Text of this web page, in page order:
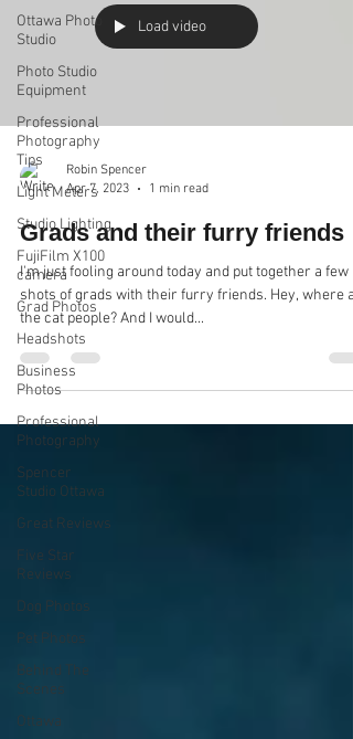
Ottawa Photo
Studio
Photo Studio
Equipment
Professional
Photography
Tips
Light Meters
Studio Lighting
FujiFilm X100
camera
Grad Photos
Headshots
Business
Photos
Professional
Photography
Spencer
Studio Ottawa
Great Reviews
Five Star
Reviews
Dog Photos
Pet Photos
Behind The
Scenes
Ottawa
Load video
Robin Spencer
Apr 7, 2023
1 min read
Grads and their furry friends
I'm just fooling around today and put together a few
shots of grads with their furry friends. Hey, where
the cat people? And I would...